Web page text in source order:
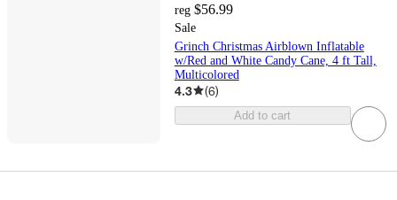
reg $56.99
Sale
Grinch Christmas Airblown Inflatable
w/Red and White Candy Cane, 4 ft Tall,
Multicolored
4.3 (6)
Add to cart